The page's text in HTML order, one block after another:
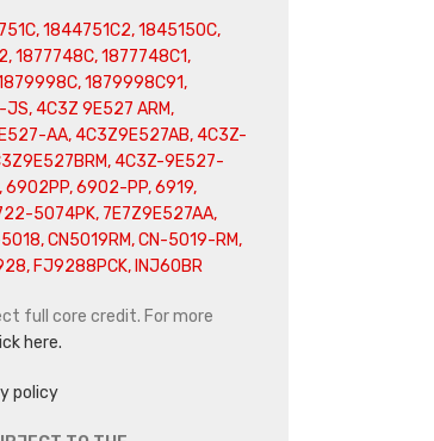
1844751C2, 1845150C,
1877748C, 1877748C1,
1879998C91,
4C3Z 9E527 ARM,
AA, 4C3Z9E527AB, 4C3Z-
4C3Z-9E527-
6902PP, 6902-PP, 6919,
5074PK, 7E7Z9E527AA,
CN5019RM, CN-5019-RM,
FJ9288PCK, INJ60BR
full core credit. For more
here.
policy